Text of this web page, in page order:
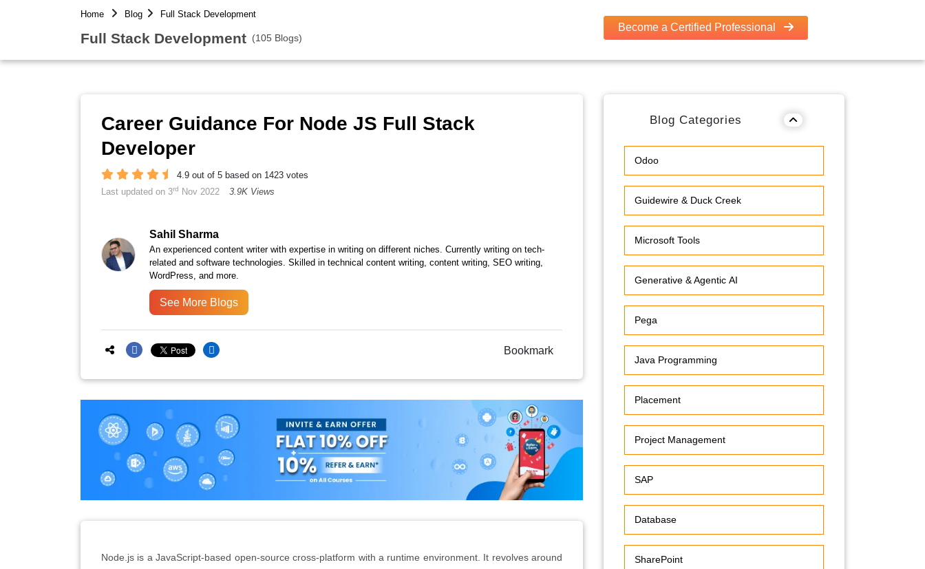
Home Blog Full Stack Development
Full Stack Development (105 Blogs)
Become a Certified Professional
Career Guidance For Node JS Full Stack
Developer
4.9 out of 5 based on 1423 votes
Last updated on 3rd Nov 2022 3.9K Views
Sahil Sharma
An experienced content writer with expertise in writing on different niches. Currently writing on tech-
related and software technologies. Skilled in technical content writing, content writing, SEO writing,
WordPress, and more.
See More Blogs
Bookmark
Node.js is a JavaScript-based open-source cross-platform with a runtime environment. It revolves around
Blog Categories
Odoo
Guidewire & Duck Creek
Microsoft Tools
Generative & Agentic AI
Pega
Java Programming
Placement
Project Management
SAP
Database
SharePoint